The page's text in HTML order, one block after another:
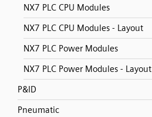
NX7 PLC CPU Modules
NX7 PLC CPU Modules - Layout
NX7 PLC Power Modules
NX7 PLC Power Modules - Layout
P&ID
Pneumatic